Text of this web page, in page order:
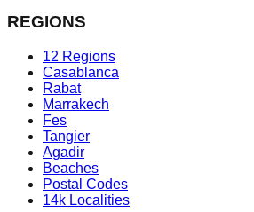
REGIONS
12 Regions
Casablanca
Rabat
Marrakech
Fes
Tangier
Agadir
Beaches
Postal Codes
14k Localities